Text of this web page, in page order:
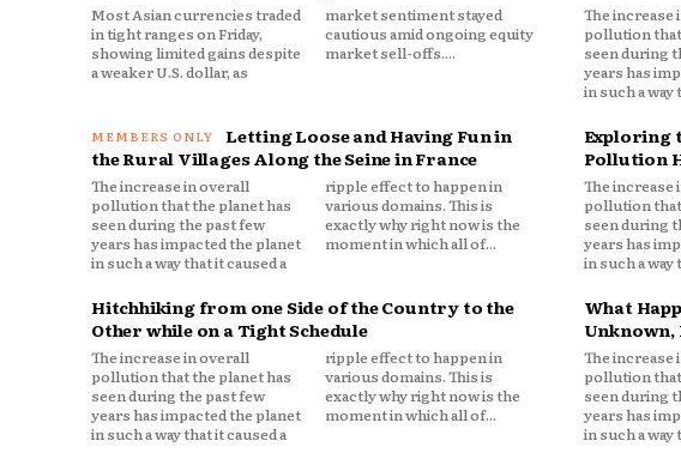
Most Asian currencies traded
in tight ranges on Friday,
showing limited gains despite
a weaker U.S. dollar, as
market sentiment stayed
cautious amid ongoing equity
market sell-offs....
The increase
pollution
seen during
years has
in such a way
ripple effect to
various
exactly why
Letting Loose and Having Fun in
the Rural Villages Along the Seine in France
The increase in overall
pollution that the planet has
seen during the past few
years has impacted the planet
in such a way that it caused a
ripple effect to happen in
various domains. This is
exactly why right now is the
moment in which all of...
Exploring
Pollution
The increase
pollution
seen during
years has
in such a way
ripple effect to
various
exactly why
Hitchhiking from one Side of the Country to the
Other while on a Tight Schedule
The increase in overall
pollution that the planet has
seen during the past few
years has impacted the planet
in such a way that it caused a
ripple effect to happen in
various domains. This is
exactly why right now is the
moment in which all of...
What
Unknown,
The increase
pollution
seen during
years has
in such a way
ripple effect to
various
exactly why